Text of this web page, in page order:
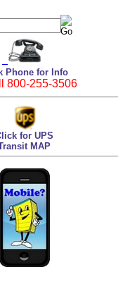
Phone for Info
800-255-3506
for UPS
MAP